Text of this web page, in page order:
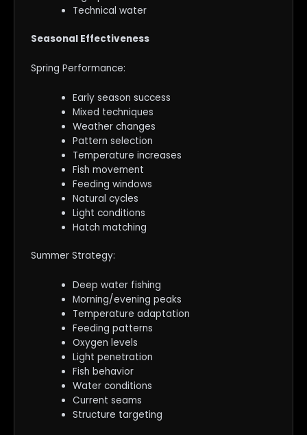
Technical water
Seasonal Effectiveness
Spring Performance:
Early season success
Mixed techniques
Weather changes
Pattern selection
Temperature increases
Fish movement
Feeding windows
Natural cycles
Light conditions
Hatch matching
Summer Strategy:
Deep water fishing
Morning/evening peaks
Temperature adaptation
Feeding patterns
Oxygen levels
Light penetration
Fish behavior
Water conditions
Current seams
Structure targeting